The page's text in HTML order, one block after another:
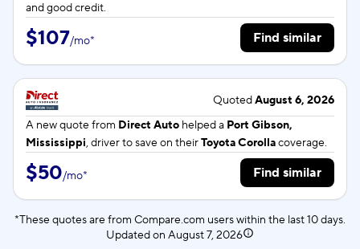
and good credit.
$107/mo* Find similar
QuotedAugust 6, 2026
A new quote from Direct Auto helped a Port Gibson,
Mississippi, driver to save on theirToyota Corollacoverage.
$50/mo* Find similar
*These quotes are from Compare.com users within the last 10 days.
Updated on August 7, 2026